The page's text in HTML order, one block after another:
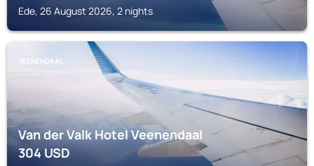
Ede, 26 August 2026, 2 nights
VEENENDAAL
Van der Valk Hotel Veenendaal
304USD